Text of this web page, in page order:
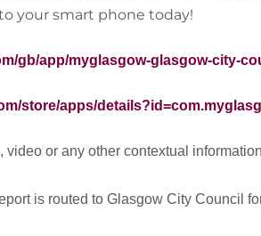
your smart phone today!
gb/app/myglasgow-glasgow-city-
store/apps/
video or any other contextual
is routed to Glasgow City Council